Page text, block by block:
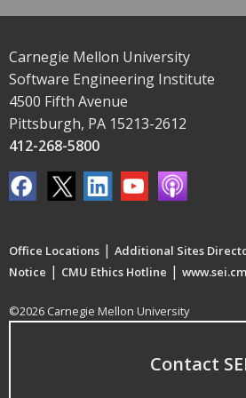
Carnegie Mellon University
Software Engineering Institute
4500 Fifth Avenue
Pittsburgh, PA 15213-2612
412-268-5800
Office Locations | Additional Sites
Notice | CMU Ethics Hotline |
©2026 Carnegie Mellon University
Contact